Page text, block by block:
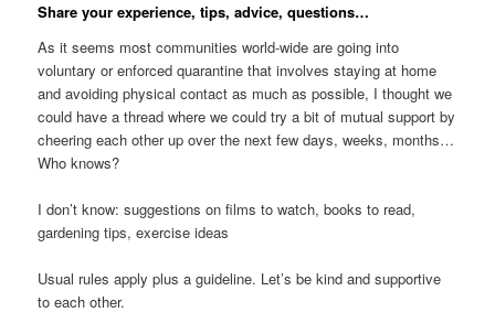
Share your experience, tips, advice, questions…
As it seems most communities world-wide are going into
voluntary or enforced quarantine that involves staying at home
and avoiding physical contact as much as possible, I thought we
could have a thread where we could try a bit of mutual support by
cheering each other up over the next few days, weeks, months…
Who knows?
I don’t know: suggestions on films to watch, books to read,
gardening tips, exercise ideas
Usual rules apply plus a guideline. Let’s be kind and supportive
to each other.